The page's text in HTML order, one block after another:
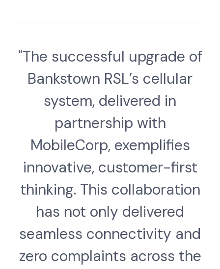
"The successful upgrade of
Bankstown RSL’s cellular
system, delivered in
partnership with
MobileCorp, exemplifies
innovative, customer-first
thinking. This collaboration
has not only delivered
seamless connectivity and
zero complaints across the